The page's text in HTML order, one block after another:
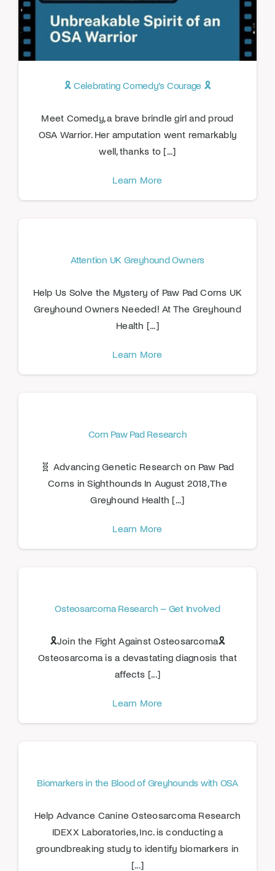
🎗️ Celebrating Comedy’s Courage 🎗️
Meet Comedy, a brave brindle girl and proud
OSA Warrior. Her amputation went remarkably
well, thanks to [...]
Learn More
Attention UK Greyhound Owners
Help Us Solve the Mystery of Paw Pad Corns UK
Greyhound Owners Needed! At The Greyhound
Health [...]
Learn More
Corn Paw Pad Research
🧬 Advancing Genetic Research on Paw Pad
Corns in Sighthounds In August 2018, The
Greyhound Health [...]
Learn More
Osteosarcoma Research – Get Involved
🎗️Join the Fight Against Osteosarcoma🎗️
Osteosarcoma is a devastating diagnosis that
affects [...]
Learn More
Biomarkers in the Blood of Greyhounds with OSA
Help Advance Canine Osteosarcoma Research
IDEXX Laboratories, Inc. is conducting a
groundbreaking study to identify biomarkers in
[...]